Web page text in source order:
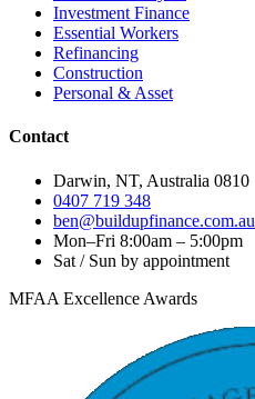
Investment Finance
Essential Workers
Refinancing
Construction
Personal & Asset
Contact
Darwin, NT, Australia 0810
0407 719 348
ben@buildupfinance.com.au
Mon–Fri 8:00am – 5:00pm
Sat / Sun by appointment
MFAA Excellence Awards